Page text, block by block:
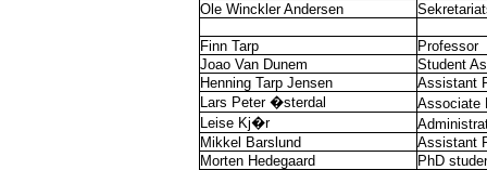
Ole Winckler Andersen
Finn Tarp
Professor
Joao Van Dunem
Student
Henning Tarp Jensen
Assistant
Lars Peter �sterdal
Associate
Leise Kj�r
Mikkel Barslund
Assistant
Morten Hedegaard
PhD